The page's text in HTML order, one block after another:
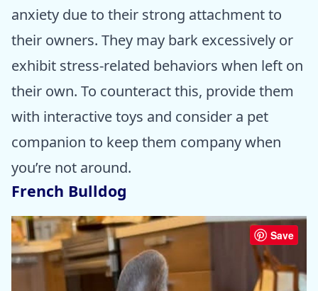
anxiety due to their strong attachment to
their owners. They may bark excessively or
exhibit stress-related behaviors when left on
their own. To counteract this, provide them
with interactive toys and consider a pet
companion to keep them company when
you’re not around.
French Bulldog
Save